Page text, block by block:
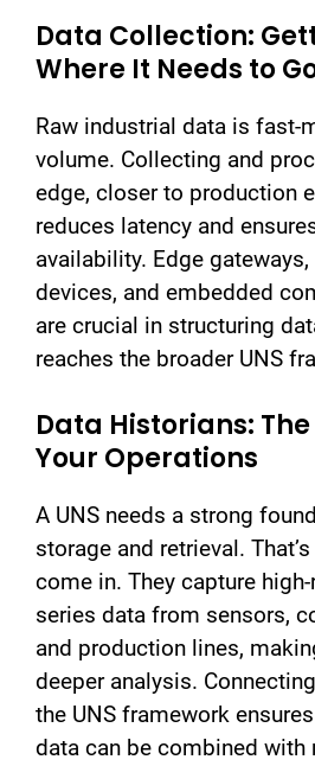
Data Collection:
Where It Needs to
Raw industrial data is fast-
volume. Collecting and
edge, closer to production
reduces latency and
availability. Edge
devices, and embedded
are crucial in structuring
reaches the broader UNS
Data Historians:
Your Operations
A UNS needs a strong
storage and retrieval.
come in. They capture
series data from sensors,
and production lines,
deeper analysis.
the UNS framework
data can be combined with